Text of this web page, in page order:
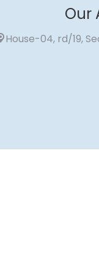
Our
House-04, rd/19,